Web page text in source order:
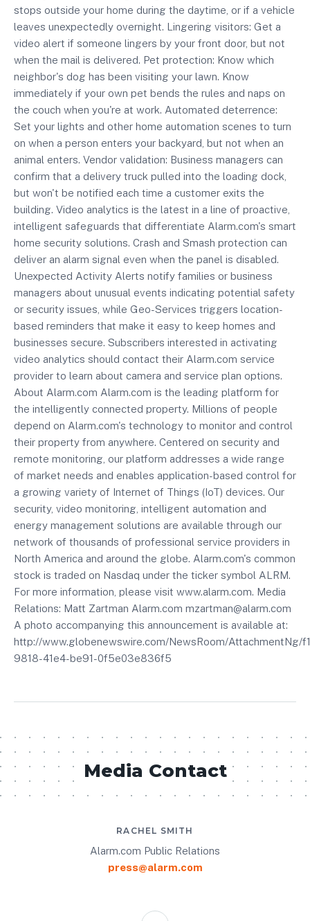
stops outside your home during the daytime, or if a vehicle
leaves unexpectedly overnight. Lingering visitors: Get a
video alert if someone lingers by your front door, but not
when the mail is delivered. Pet protection: Know which
neighbor's dog has been visiting your lawn. Know
immediately if your own pet bends the rules and naps on
the couch when you're at work. Automated deterrence:
Set your lights and other home automation scenes to turn
on when a person enters your backyard, but not when an
animal enters. Vendor validation: Business managers can
confirm that a delivery truck pulled into the loading dock,
but won't be notified each time a customer exits the
building. Video analytics is the latest in a line of proactive,
intelligent safeguards that differentiate Alarm.com's smart
home security solutions. Crash and Smash protection can
deliver an alarm signal even when the panel is disabled.
Unexpected Activity Alerts notify families or business
managers about unusual events indicating potential safety
or security issues, while Geo-Services triggers location-
based reminders that make it easy to keep homes and
businesses secure. Subscribers interested in activating
video analytics should contact their Alarm.com service
provider to learn about camera and service plan options.
About Alarm.com Alarm.com is the leading platform for
the intelligently connected property. Millions of people
depend on Alarm.com's technology to monitor and control
their property from anywhere. Centered on security and
remote monitoring, our platform addresses a wide range
of market needs and enables application-based control for
a growing variety of Internet of Things (IoT) devices. Our
security, video monitoring, intelligent automation and
energy management solutions are available through our
network of thousands of professional service providers in
North America and around the globe. Alarm.com's common
stock is traded on Nasdaq under the ticker symbol ALRM.
For more information, please visit www.alarm.com. Media
Relations: Matt Zartman Alarm.com mzartman@alarm.com
A photo accompanying this announcement is available at:
http://www.globenewswire.com/NewsRoom/AttachmentNg/
9818-41e4-be91-0f5e03e836f5
Media Contact
RACHEL SMITH
Alarm.com Public Relations
press@alarm.com